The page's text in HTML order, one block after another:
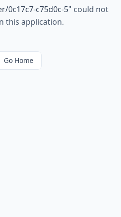
0c17c7-c75d0c-5" could not
this application.
Go Home